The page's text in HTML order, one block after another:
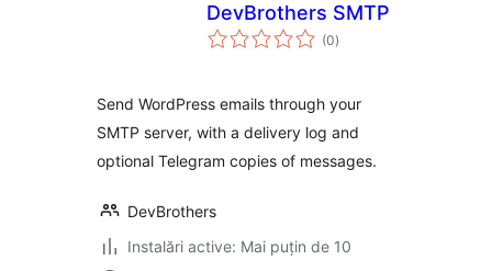
DevBrothers SMTP
(0total
aprecieri
)
Send WordPress emails through your
SMTP server, with a delivery log and
optional Telegram copies of messages.
DevBrothers
Instalări active: Mai puțin de 10